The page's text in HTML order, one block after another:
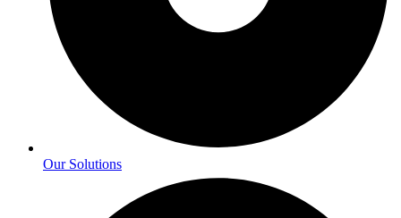
Our Solutions